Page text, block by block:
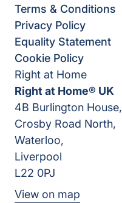
Terms & Conditions
Privacy Policy
Equality Statement
Cookie Policy
Right at Home
Right at Home® UK
4B Burlington House,
Crosby Road North,
Waterloo,
Liverpool
L22 0PJ
View on map